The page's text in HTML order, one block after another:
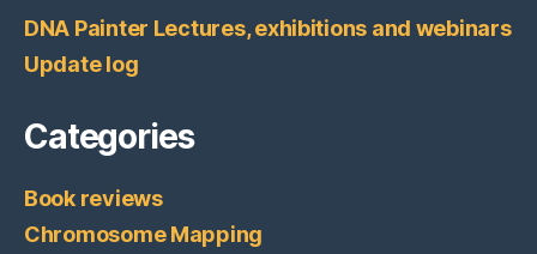
DNA Painter Lectures, exhibitions and webinars
Update log
Categories
Book reviews
Chromosome Mapping